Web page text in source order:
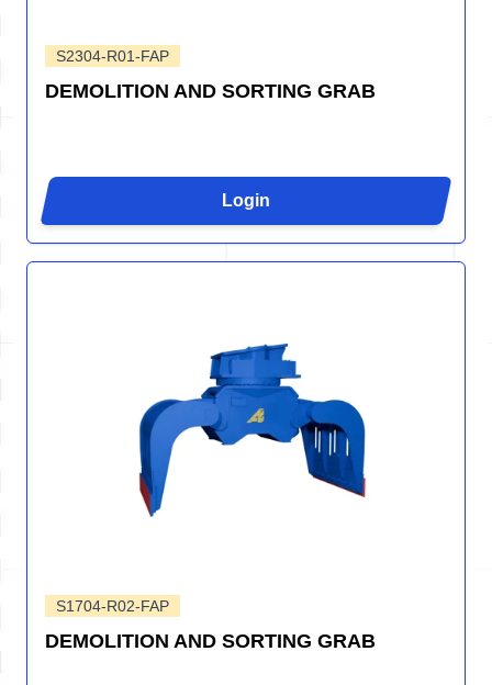
S2304-R01-FAP
DEMOLITION AND SORTING GRAB
Login
S1704-R02-FAP
DEMOLITION AND SORTING GRAB